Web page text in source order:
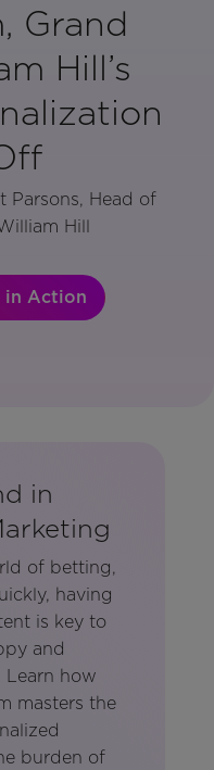
Grand
Hill’s
Parsons, Head of
Hill
in Action
in
of betting,
having
is key to
and
Learn how
masters the
burden of